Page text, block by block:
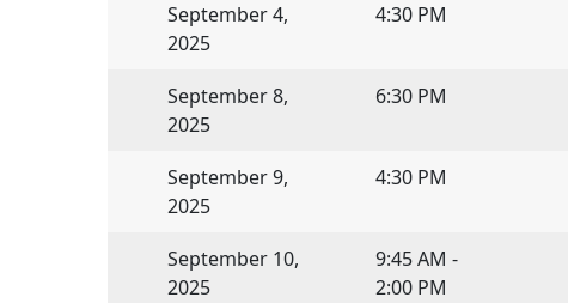
September 4,
2025
4:30 PM
September 8,
2025
6:30 PM
September 9,
2025
4:30 PM
September 10,
2025
9:45 AM -
2:00 PM